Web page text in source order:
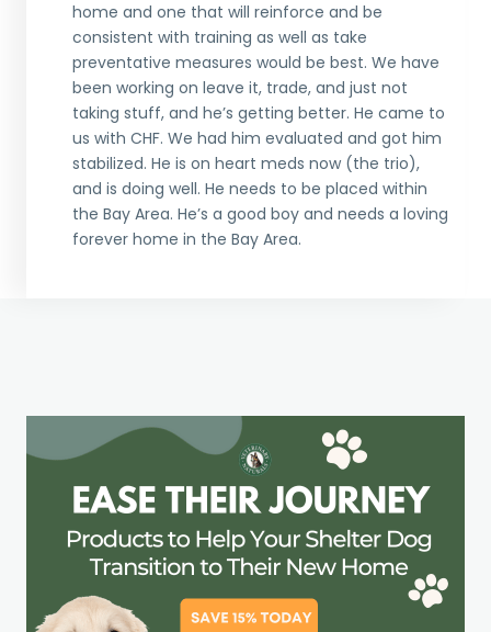
home and one that will reinforce and be
consistent with training as well as take
preventative measures would be best. We have
been working on leave it, trade, and just not
taking stuff, and he’s getting better. He came to
us with CHF. We had him evaluated and got him
stabilized. He is on heart meds now (the trio),
and is doing well. He needs to be placed within
the Bay Area. He’s a good boy and needs a loving
forever home in the Bay Area.